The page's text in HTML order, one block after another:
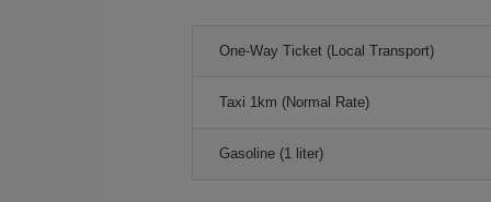
One-Way Ticket (Local Transport)
Taxi 1km (Normal Rate)
Gasoline (1 liter)